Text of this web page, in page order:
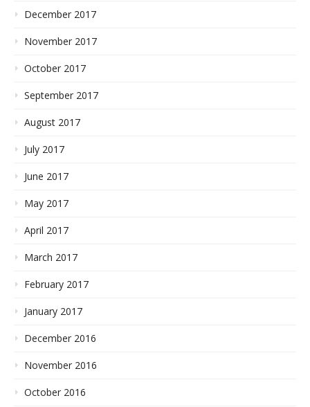
December 2017
November 2017
October 2017
September 2017
August 2017
July 2017
June 2017
May 2017
April 2017
March 2017
February 2017
January 2017
December 2016
November 2016
October 2016